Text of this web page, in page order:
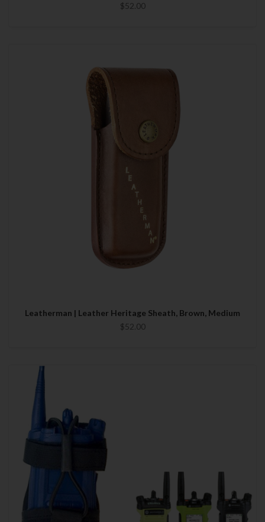
$52.00
Leatherman | Leather Heritage Sheath, Brown, Medium
$52.00